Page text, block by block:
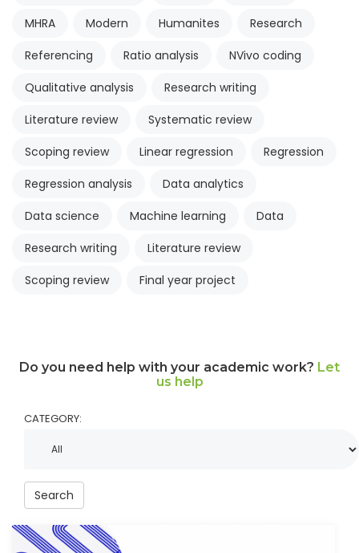
MHRA
Modern Humanites
Research
Referencing
Ratio analysis
NVivo coding
Qualitative analysis
Research writing
Literature review
Systematic review
Scoping review
Linear regression
Regression
Regression analysis
Data analytics
Data science
Machine learning
Data
Research writing
Literature review
Scoping review
Final year project
Do you need help with your academic work? Let
us help
CATEGORY:
Search